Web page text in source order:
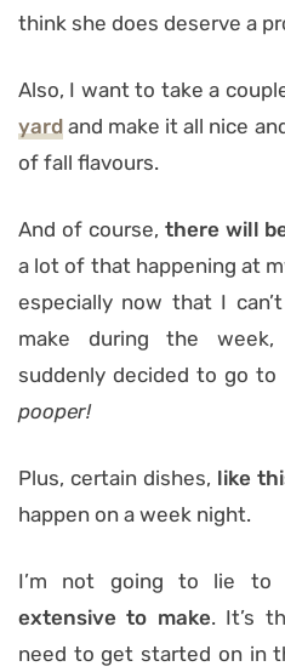
think she does deserve a
Also, I want to take a
yard and make it all nice
of fall flavours.
And of course, there will
a lot of that happening at
especially now that I
make during the
suddenly decided to go to
pooper!
Plus, certain dishes, like
happen on a week night.
I’m not going to lie to
extensive to make. It’s
need to get started on in